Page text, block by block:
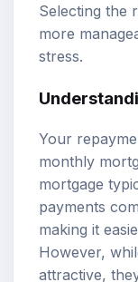
Selecting the
more
stress.
Your
monthly
mortgage
payments
making it
However,
attractive,